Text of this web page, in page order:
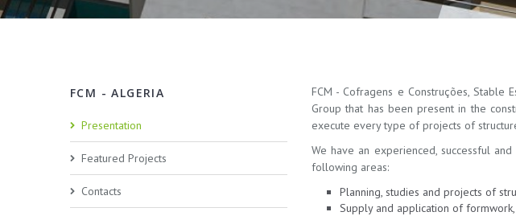
FCM - ALGERIA
Presentation
Featured Projects
Contacts
FCM - Cofragens e Construções,
Group that has been present in the
execute every type of projects of
We have an experienced, successful
following areas:
Planning, studies and projects of
Supply and application of